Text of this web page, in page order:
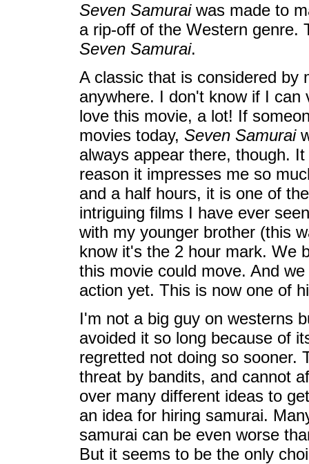
Seven Samuraiwas made to
a rip-off of the Western genre.
Seven Samurai.
A classic that is considered by
anywhere. I don't know if I
love this movie, a lot! If
movies today, Seven Samurai
always appear there, though.
reason it impresses me so
and a half hours, it is one of
intriguing films I have ever
with my younger brother (this
know it's the 2 hour mark. We
this movie could move. And
action yet. This is now one of
I'm not a big guy on westerns
avoided it so long because of
regretted not doing so sooner.
threat by bandits, and cannot
over many different ideas to
an idea for hiring samurai.
samurai can be even worse
But it seems to be the only